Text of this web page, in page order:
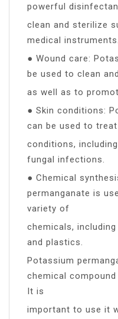
powerful
clean and sterilize
medical instruments.
● Wound care:
be used to clean
as well as to
● Skin conditions:
can be used to
conditions,
fungal infections.
● Chemical
permanganate is
variety of
chemicals,
and plastics.
Potassium
chemical
It is
important to use it